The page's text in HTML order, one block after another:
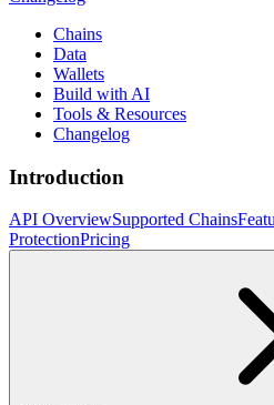
Chains
Data
Wallets
Build with AI
Tools & Resources
Changelog
Introduction
API OverviewSupported Chains
ProtectionPricing